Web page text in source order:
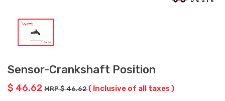
Sensor-Crankshaft Position
$ 46.62 MRP $ 46.62( Inclusive of all taxes )